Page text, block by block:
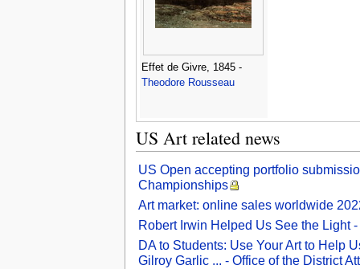
Effet de Givre, 1845 -
Theodore Rousseau
US Art related news
US Open accepting portfolio
Championships
Art market: online sales worldwide
Robert Irwin Helped Us See the Light
DA to Students: Use Your Art to Help
Gilroy Garlic ... - Office of the District